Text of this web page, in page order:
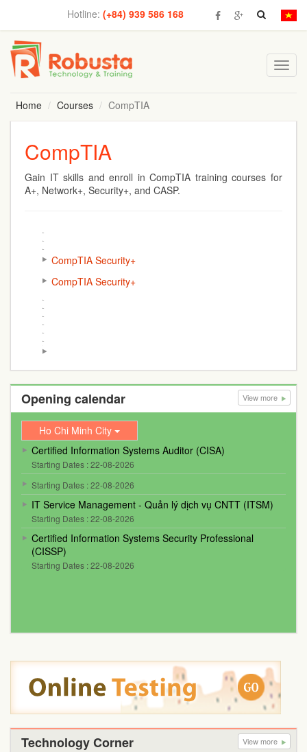
Hotline:(+84) 939 586 168
Home
Courses CompTIA
CompTIA
Gain IT skills and enroll inCompTIA training courses for
A+, Network+, Security+, and CASP.
CompTIA Security+
CompTIA Security+
Opening calendar View more
Ho Chi Minh City
Certified Information Systems Auditor (CISA)
Starting Dates : 22-08-2026
Starting Dates : 22-08-2026
IT Service Management - Quản lý dịch vụ CNTT (ITSM)
Starting Dates : 22-08-2026
Certified Information Systems Security Professional
(CISSP)
Starting Dates : 22-08-2026
Technology Corner View more